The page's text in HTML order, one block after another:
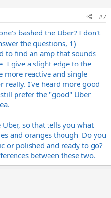
#7
bashed the Uber? I don't
the questions, 1)
to find an amp that sounds
I give a slight edge to the
more reactive and single
really. I've heard more good
prefer the "good" Uber
so that tells you what
and oranges though. Do you
or polished and ready to go?
between these two.